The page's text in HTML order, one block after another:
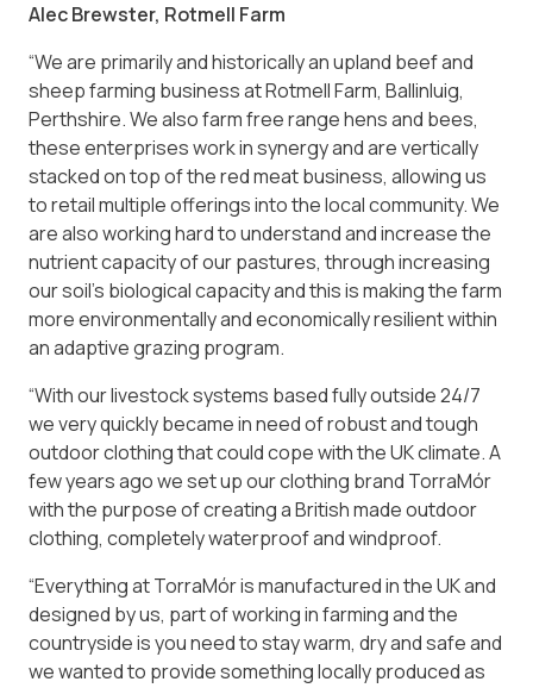
Alec Brewster, Rotmell Farm
“We are primarily and historically an upland beef and
sheep farming business at Rotmell Farm, Ballinluig,
Perthshire. We also farm free range hens and bees,
these enterprises work in synergy and are vertically
stacked on top of the red meat business, allowing us
to retail multiple offerings into the local community. We
are also working hard to understand and increase the
nutrient capacity of our pastures, through increasing
our soil’s biological capacity and this is making the farm
more environmentally and economically resilient within
an adaptive grazing program.
“With our livestock systems based fully outside 24/7
we very quickly became in need of robust and tough
outdoor clothing that could cope with the UK climate. A
few years ago we set up our clothing brand TorraMór
with the purpose of creating a British made outdoor
clothing, completely waterproof and windproof.
“Everything at TorraMór is manufactured in the UK and
designed by us, part of working in farming and the
countryside is you need to stay warm, dry and safe and
we wanted to provide something locally produced as